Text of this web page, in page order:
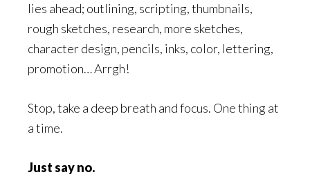
lies ahead; outlining, scripting, thumbnails,
rough sketches, research, more sketches,
character design, pencils, inks, color, lettering,
promotion… Arrgh!
Stop, take a deep breath and focus. One thing at
a time.
Just say no.